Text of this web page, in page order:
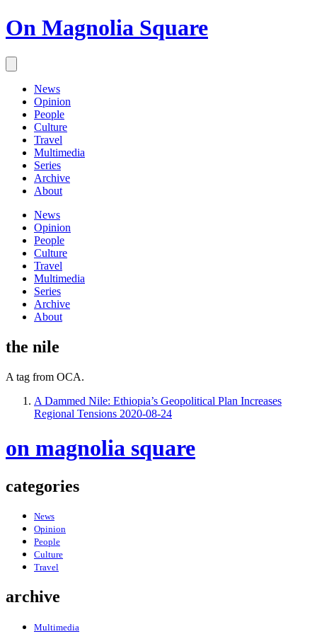
On Magnolia Square
News
Opinion
People
Culture
Travel
Multimedia
Series
Archive
About
News
Opinion
People
Culture
Travel
Multimedia
Series
Archive
About
the nile
A tag from OCA.
A Dammed Nile: Ethiopia’s Geopolitical Plan Increases
Regional Tensions 2020-08-24
on magnolia square
categories
News
Opinion
People
Culture
Travel
archive
Multimedia